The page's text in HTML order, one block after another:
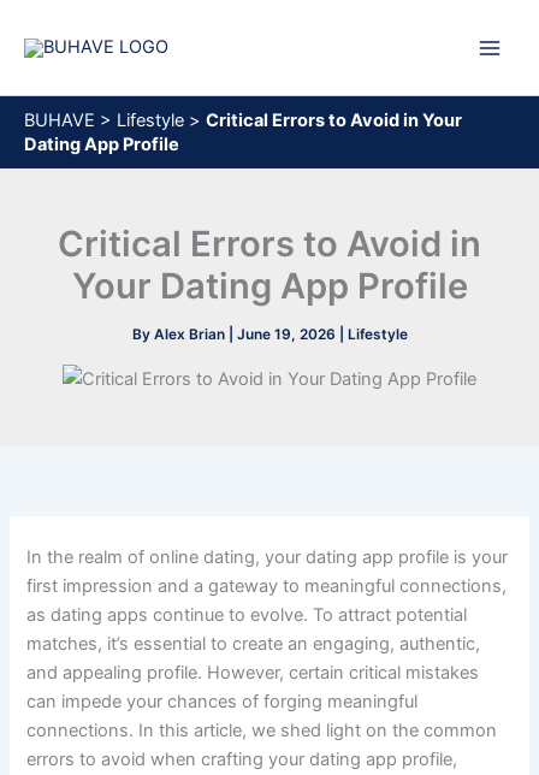
BUHAVE > Lifestyle > Critical Errors to Avoid in Your
Dating App Profile
Critical Errors to Avoid in
Your Dating App Profile
By Alex Brian June 19, 2026 Lifestyle
In the realm of online dating, your dating app profile is your
first impression and a gateway to meaningful connections,
as dating apps continue to evolve. To attract potential
matches, it’s essential to create an engaging, authentic,
and appealing profile. However, certain critical mistakes
can impede your chances of forging meaningful
connections. In this article, we shed light on the common
errors to avoid when crafting your dating app profile,